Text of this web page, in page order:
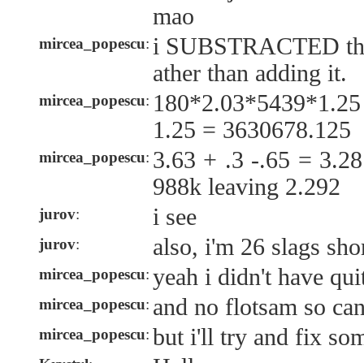
mao
mircea_popescu: i SUBSTRACTED
ather than adding it.
mircea_popescu:
1.25 = 3630678.125
mircea_popescu: 3.63 + .3 -.65 =
988k leaving 2.292
jurov: i see
jurov: also, i'm 26 slags
mircea_popescu: yeah i didn't have
mircea_popescu: and no flotsam so
mircea_popescu: but i'll try and fix